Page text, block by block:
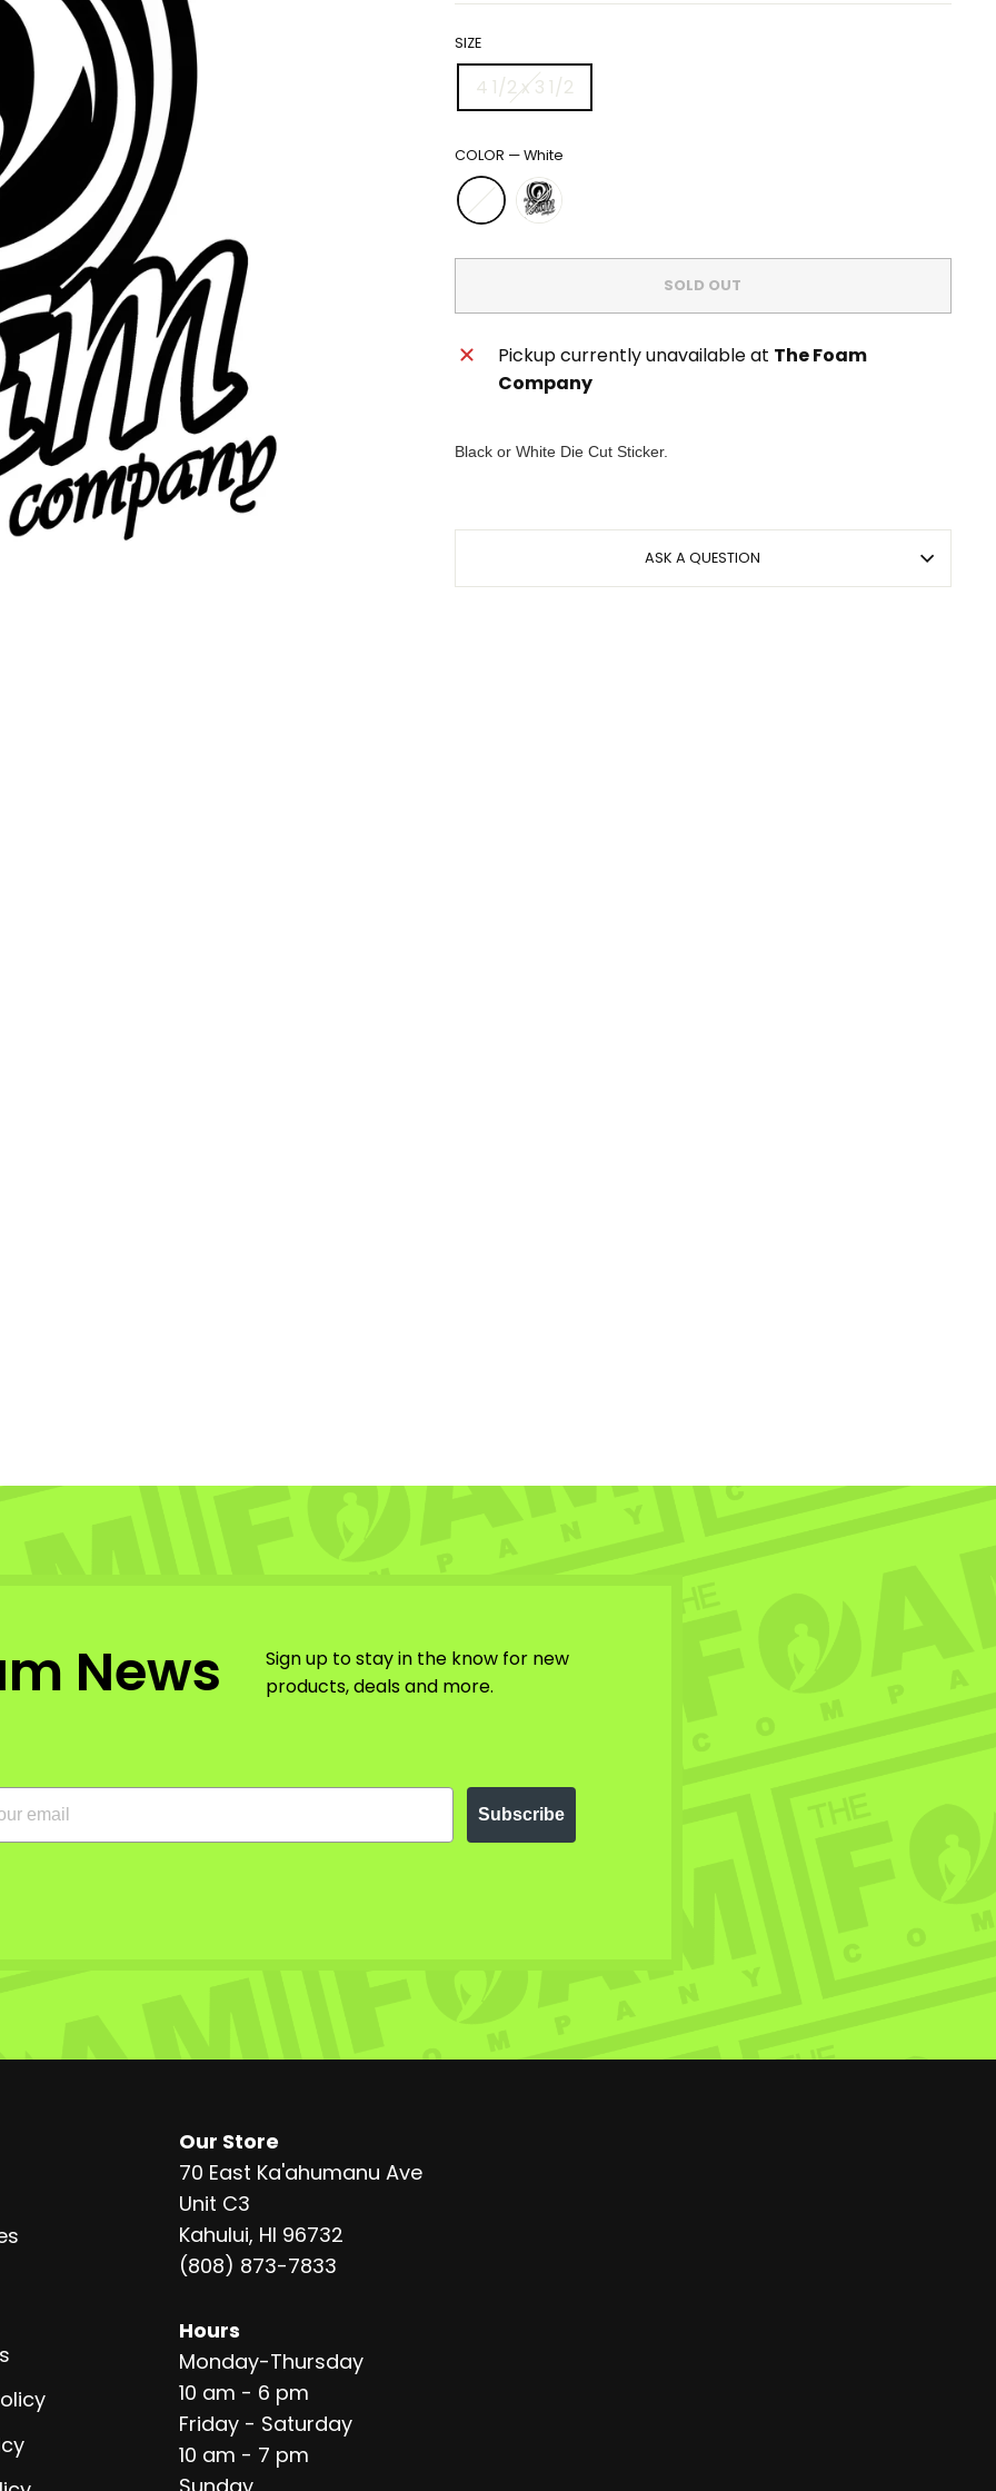
SIZE
4 1/2 x 3 1/2
COLOR —White
SOLD OUT
Pickup currently unavailable at The Foam
Company
Black or White Die Cut Sticker.
ASK A QUESTION
News
Sign up to stay in the know for new
products, deals and more.
Subscribe
Our Store
70 East Ka'ahumanu Ave
Unit C3
Kahului, HI 96732
(808) 873-7833
Hours
Monday-Thursday
10 am - 6 pm
Friday - Saturday
10 am - 7 pm